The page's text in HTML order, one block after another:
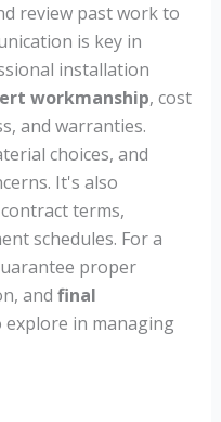
review past work to
is key in
installation
workmanship, cost
and warranties.
choices, and
It's also
terms,
schedules. For a
proper
and final
in managing